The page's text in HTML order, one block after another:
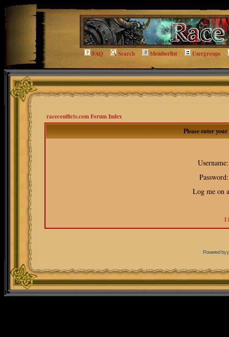
FAQ Search Memberlist Usergroups
raceconflicts.com Forum Index
Please enter
Username:
Password:
Log me on
I
Powered by